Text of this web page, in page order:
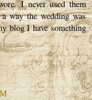
I never used them
way the wedding was
blog I have something